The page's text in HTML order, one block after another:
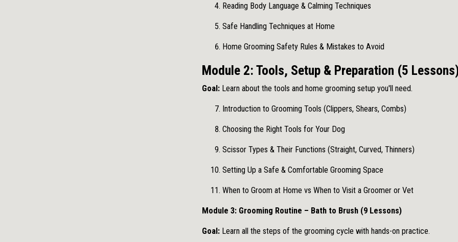
Reading Body Language & Calming Techniques
Safe Handling Techniques at Home
Home Grooming Safety Rules & Mistakes to Avoid
Module 2: Tools, Setup & Preparation (5
Goal:Learn about the tools and home grooming setup you'll need.
Introduction to Grooming Tools (Clippers, Shears, Combs)
Choosing the Right Tools for Your Dog
Scissor Types & Their Functions (Straight, Curved, Thinners)
Setting Up a Safe & Comfortable Grooming Space
When to Groom at Home vs When to Visit a Groomer or Vet
Module 3: Grooming Routine – Bath to Brush (9 Lessons)
Goal:Learn all the steps of the grooming cycle with hands-on practice.